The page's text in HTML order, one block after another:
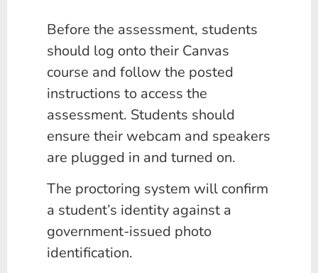
Before the assessment, students
should log onto their Canvas
course and follow the posted
instructions to access the
assessment. Students should
ensure their webcam and speakers
are plugged in and turned on.
The proctoring system will confirm
a student’s identity against a
government-issued photo
identification.